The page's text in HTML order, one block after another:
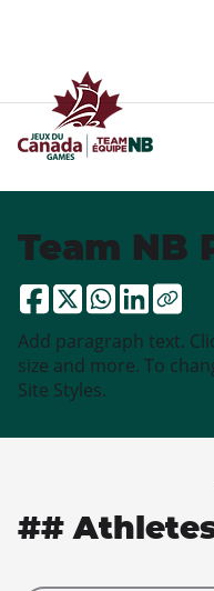
Team NB
Add paragraph text.
size and more. To
Site Styles.
##